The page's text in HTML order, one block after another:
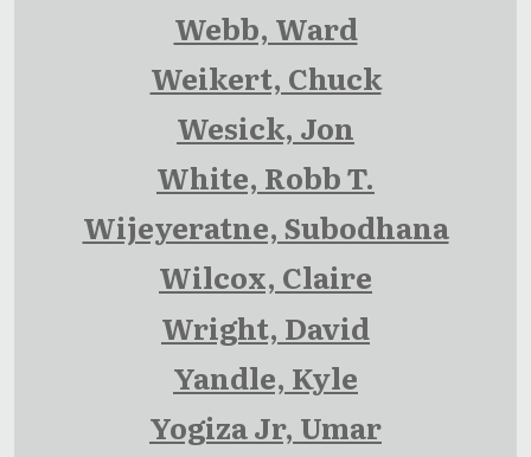
Webb, Ward
Weikert, Chuck
Wesick, Jon
White, Robb T.
Wijeyeratne, Subodhana
Wilcox, Claire
Wright, David
Yandle, Kyle
Yogiza Jr, Umar